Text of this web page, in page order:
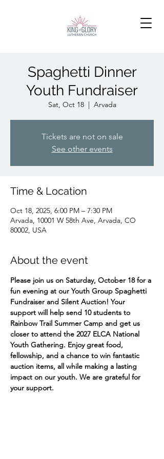
Spaghetti Dinner
Youth Fundraiser
Sat, Oct 18
  |
Arvada
Tickets are not on sale
See other events
Time & Location
Oct 18, 2025, 6:00 PM – 7:30 PM
Arvada, 10001 W 58th Ave, Arvada, CO
80002, USA
About the event
Please join us on Saturday, October 18 for a
fun evening at our Youth Group Spaghetti
Fundraiser and Silent Auction! Your
support will help send 10 students to
Rainbow Trail Summer Camp and get us
closer to attend the 2027 ELCA National
Youth Gathering. Enjoy great food,
fellowship, and a chance to win fantastic
auction items, all while making a lasting
impact on our youth. We are grateful for
your support. ​